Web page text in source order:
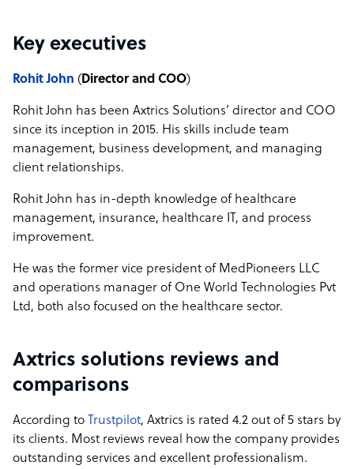
Key executives
Rohit John (Director and COO)
Rohit John has been Axtrics Solutions’ director and COO
since its inception in 2015. His skills include team
management, business development, and managing
client relationships.
Rohit John has in-depth knowledge of healthcare
management, insurance, healthcare IT, and process
improvement.
He was the former vice president of MedPioneers LLC
and operations manager of One World Technologies Pvt
Ltd, both also focused on the healthcare sector.
Axtrics solutions reviews and
comparisons
According to Trustpilot, Axtrics is rated 4.2 out of 5 stars by
its clients. Most reviews reveal how the company provides
outstanding services and excellent professionalism.